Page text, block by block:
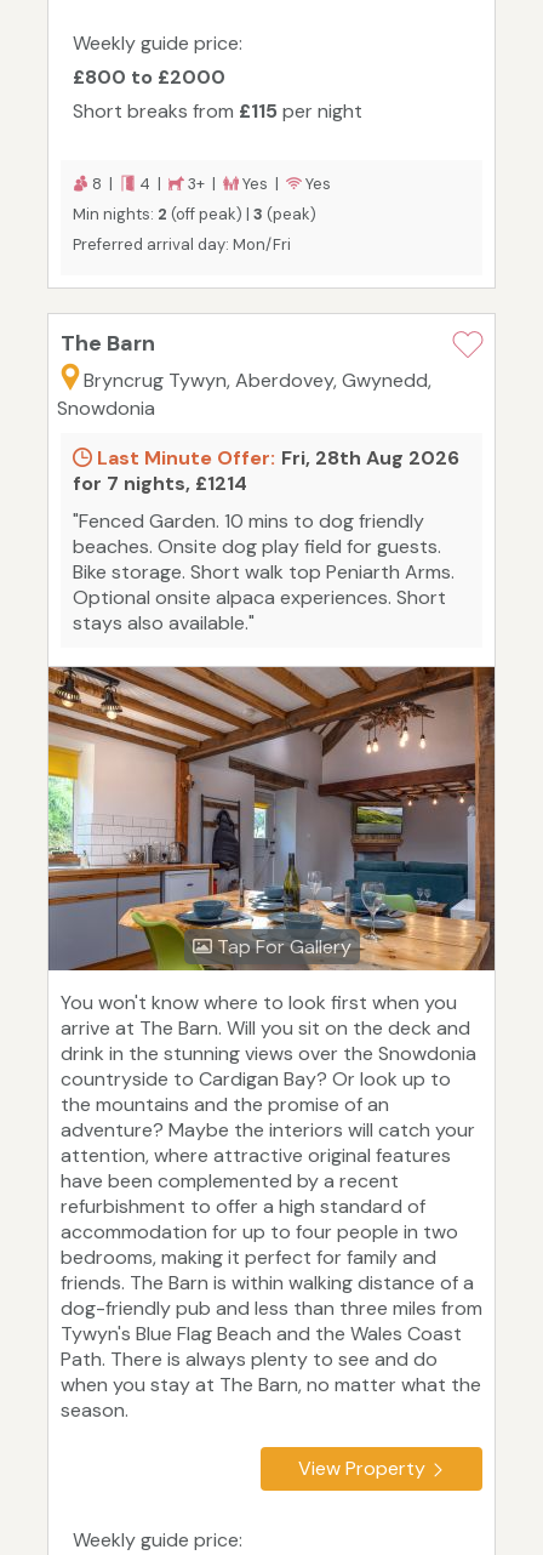
Weekly guide price:
£800 to £2000
Short breaks from £115 per night
8 | 4 | 3+ | Yes |
Yes
Min nights: 2 (off peak) | 3 (peak)
Preferred arrival day: Mon/Fri
The Barn
Bryncrug Tywyn, Aberdovey, Gwynedd,
Snowdonia
Last Minute Offer: Fri, 28th Aug 2026
for 7 nights, £1214
"Fenced Garden. 10 mins to dog friendly
beaches. Onsite dog play field for guests.
Bike storage. Short walk top Peniarth Arms.
Optional onsite alpaca experiences. Short
stays also available."
Tap For Gallery
You won't know where to look first when you
arrive at The Barn. Will you sit on the deck and
drink in the stunning views over the Snowdonia
countryside to Cardigan Bay? Or look up to
the mountains and the promise of an
adventure? Maybe the interiors will catch your
attention, where attractive original features
have been complemented by a recent
refurbishment to offer a high standard of
accommodation for up to four people in two
bedrooms, making it perfect for family and
friends. The Barn is within walking distance of a
dog-friendly pub and less than three miles from
Tywyn's Blue Flag Beach and the Wales Coast
Path. There is always plenty to see and do
when you stay at The Barn, no matter what the
season.
View Property
Weekly guide price: